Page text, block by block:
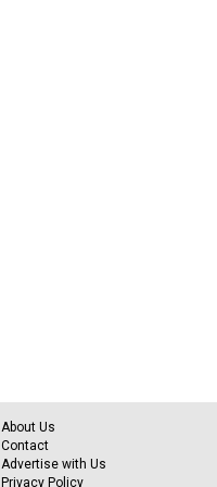
About Us
Contact
Advertise with Us
Privacy Policy